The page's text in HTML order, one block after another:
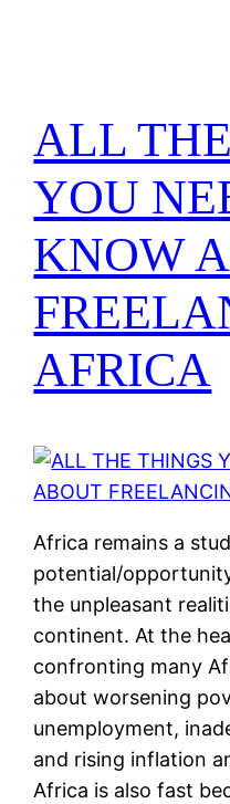
ALL
YOU
KNOW
AFRICA
Africa remains a
potential/
the unpleasant
continent. At the
confronting many
about worsening
unemployment,
and rising inflation
Africa is also fast